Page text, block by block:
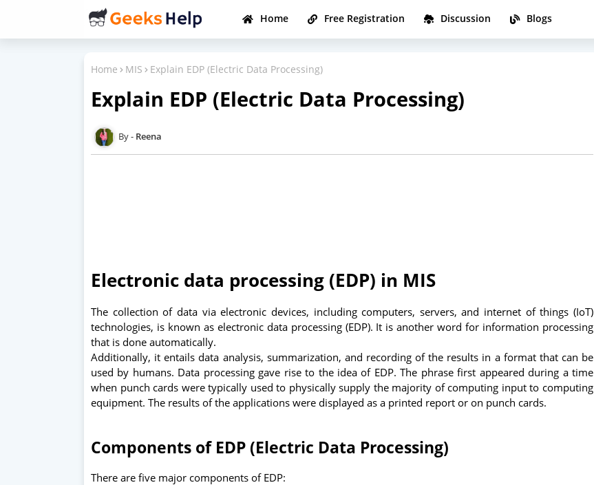
Home Free Registration Discussion Blogs
Home MIS Explain EDP (Electric Data Processing)
Explain EDP (Electric Data Processing)
Reena
Electronic data processing (EDP) in MIS
The collection of data via electronic devices, including computers, servers, and internet of things (IoT)
technologies, is known as electronic data processing (EDP). It is another word for information processing
that is done automatically.
Additionally, it entails data analysis, summarization, and recording of the results in a format that can be
used by humans. Data processing gave rise to the idea of EDP. The phrase first appeared during a time
when punch cards were typically used to physically supply the majority of computing input to computing
equipment. The results of the applications were displayed as a printed report or on punch cards.
Components of EDP (Electric Data Processing)
There are five major components of EDP: